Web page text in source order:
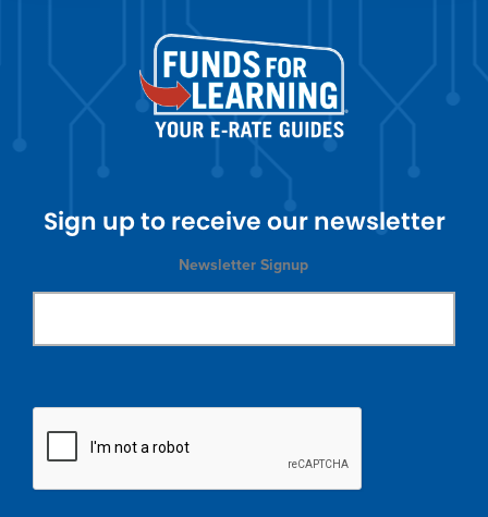
Sign up to receive our newsletter
Newsletter Signup